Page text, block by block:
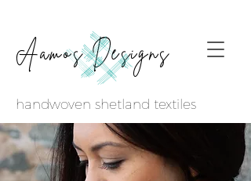
Aamos Designs
handwoven shetland textiles